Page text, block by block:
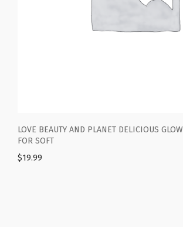
BEAUTY AND PLANET DELICIOUS GLOW BODY